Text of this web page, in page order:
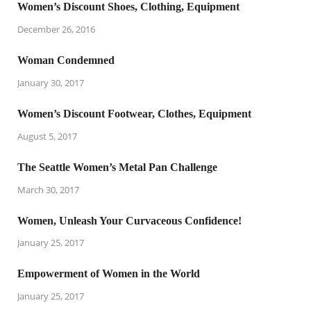
Women’s Discount Shoes, Clothing, Equipment
December 26, 2016
Woman Condemned
January 30, 2017
Women’s Discount Footwear, Clothes, Equipment
August 5, 2017
The Seattle Women’s Metal Pan Challenge
March 30, 2017
Women, Unleash Your Curvaceous Confidence!
January 25, 2017
Empowerment of Women in the World
January 25, 2017